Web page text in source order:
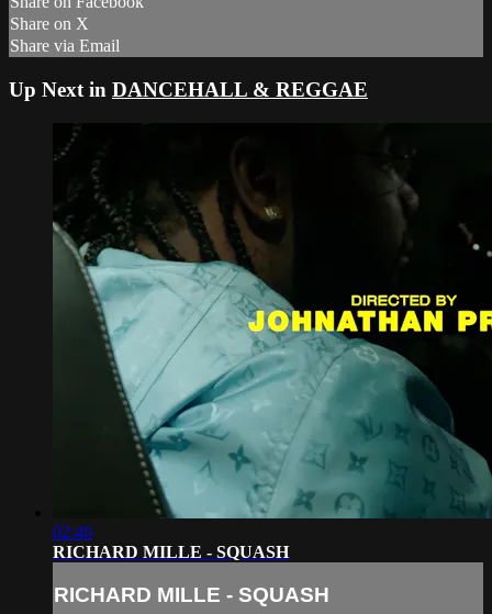
Share on X
Share via Email
Up Next in DANCEHALL & REGGAE
02:40
RICHARD MILLE - SQUASH
RICHARD MILLE - SQUASH